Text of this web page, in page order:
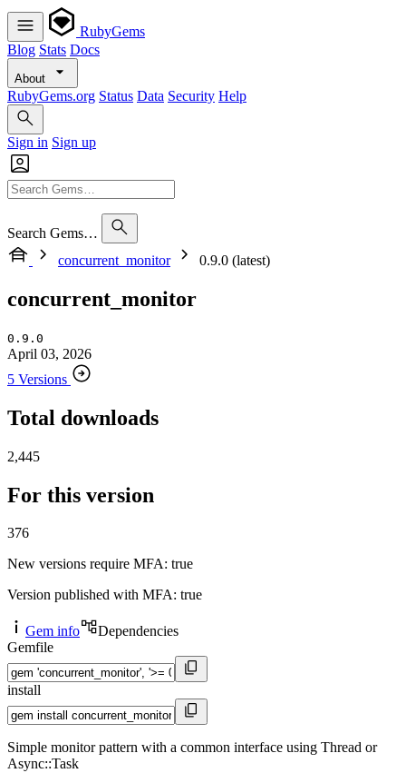
RubyGems
Blog Stats Docs
About
RubyGems.org Status Data Security Help
Sign in Sign up
Search Gems…
concurrent_monitor
0.9.0 (latest)
concurrent_monitor
0.9.0
April 03, 2026
5 Versions
Total downloads
2,445
For this version
376
New versions require MFA: true
Version published with MFA: true
Gem info
Dependencies
Gemfile
install
Simple monitor pattern with a common interface using Thread or
Async::Task